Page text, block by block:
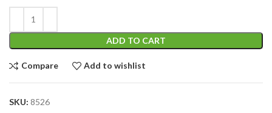
ADD TO CART
Compare Add to wishlist
SKU: 8526